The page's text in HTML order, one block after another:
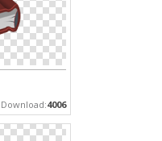
Download:4006